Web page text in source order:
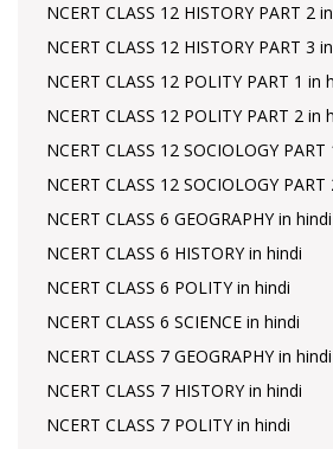
NCERT CLASS 12 HISTORY PART 2
NCERT CLASS 12 HISTORY PART 3
NCERT CLASS 12 POLITY PART 1 in
NCERT CLASS 12 POLITY PART 2 in
NCERT CLASS 12 SOCIOLOGY
NCERT CLASS 12 SOCIOLOGY
NCERT CLASS 6 GEOGRAPHY in hindi
NCERT CLASS 6 HISTORY in hindi
NCERT CLASS 6 POLITY in hindi
NCERT CLASS 6 SCIENCE in hindi
NCERT CLASS 7 GEOGRAPHY in hindi
NCERT CLASS 7 HISTORY in hindi
NCERT CLASS 7 POLITY in hindi